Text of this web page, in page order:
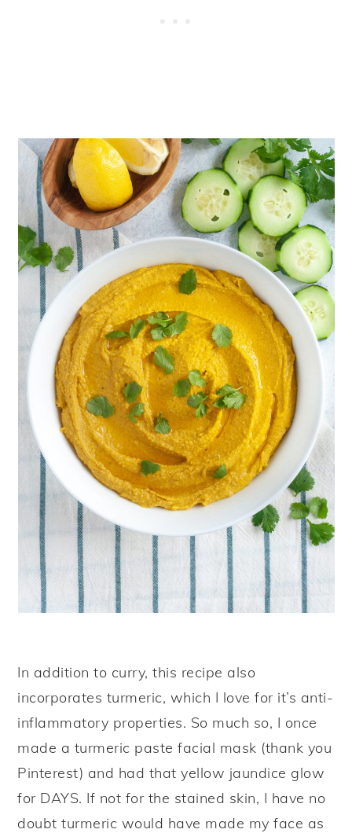
In addition to curry, this recipe also
incorporates turmeric, which I love for it’s anti-
inflammatory properties. So much so, I once
made a turmeric paste facial mask (thank you
Pinterest) and had that yellow jaundice glow
for DAYS. If not for the stained skin, I have no
doubt turmeric would have made my face as